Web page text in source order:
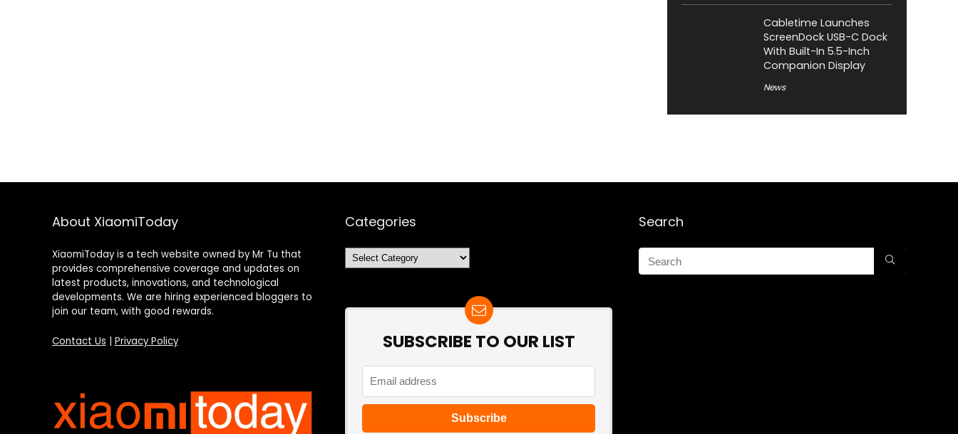
Cabletime Launches
ScreenDock USB-C Dock
With Built-In 5.5-Inch
Companion Display
News
About XiaomiToday
XiaomiToday is a tech website owned by Mr Tu that
provides comprehensive coverage and updates on
latest products, innovations, and technological
developments. We are hiring experienced bloggers to
join our team, with good rewards.
Contact Us Privacy Policy
Categories
Categories
SUBSCRIBE TO OUR LIST
Search